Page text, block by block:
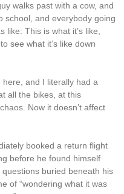
walks past with a cow, and
school, and everybody going
This is what it’s like,
see what it’s like down
here, and I literally had a
all the bikes, at this
Now it doesn’t affect
booked a return flight
before he found himself
buried beneath his
of “wondering what it was